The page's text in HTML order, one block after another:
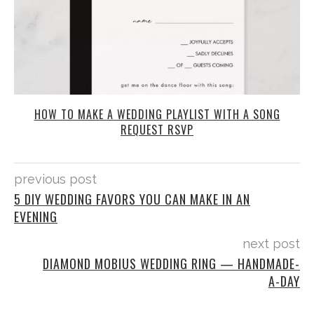
HOW TO MAKE A WEDDING PLAYLIST WITH A SONG
REQUEST RSVP
previous post
5 DIY WEDDING FAVORS YOU CAN MAKE IN AN
EVENING
next post
DIAMOND MOBIUS WEDDING RING — HANDMADE-
A-DAY